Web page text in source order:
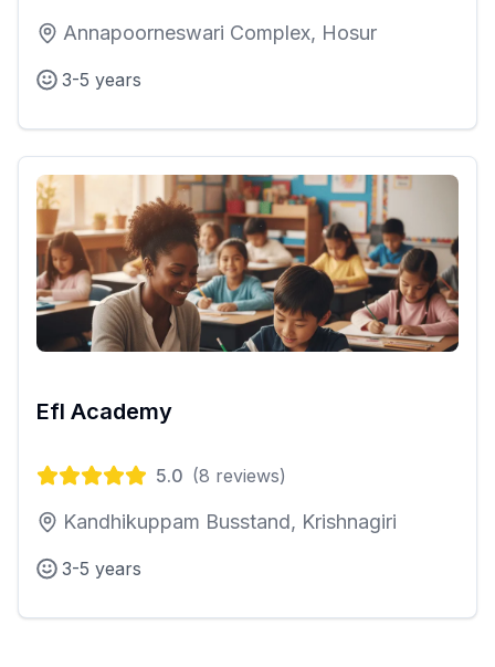
Annapoorneswari Complex, Hosur
3-5 years
Efl Academy
5.0 (8 reviews)
Kandhikuppam Busstand, Krishnagiri
3-5 years